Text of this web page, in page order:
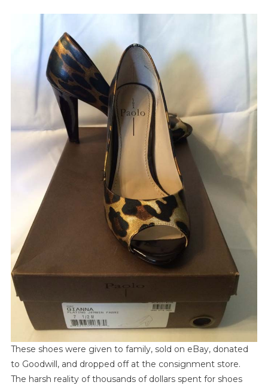
These shoes were given to family, sold on eBay, donated
to Goodwill, and dropped off at the consignment store.
The harsh reality of thousands of dollars spent for shoes